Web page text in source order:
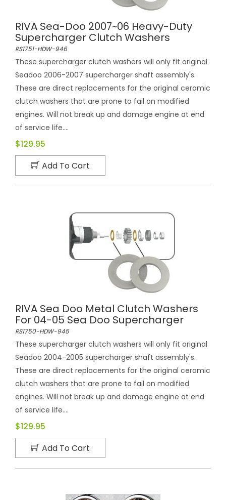
RIVA Sea-Doo 2007~06 Heavy-Duty
Supercharger Clutch Washers
RS1751-HDW-946
These supercharger clutch washers will only fit original
Seadoo 2006-2007 supercharger shaft assembly's.
These are direct replacements for the original ceramic
clutch washers that are prone to fail on modified
engines. Will not break up and damage engine at end
of service life....
$129.95
Add To Cart
RIVA Sea Doo Metal Clutch Washers
For 04-05 Sea Doo Supercharger
RS1750-HDW-945
These supercharger clutch washers will only fit original
Seadoo 2004-2005 supercharger shaft assembly's.
These are direct replacements for the original ceramic
clutch washers that are prone to fail on modified
engines. Will not break up and damage engine at end
of service life....
$129.95
Add To Cart